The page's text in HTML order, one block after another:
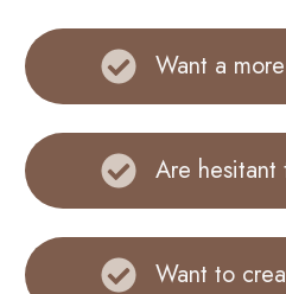
Want a
Are hesitant
Want to